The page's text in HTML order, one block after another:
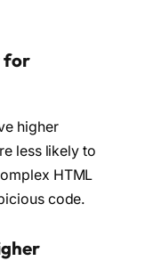
for
higher
less likely to
HTML
code.